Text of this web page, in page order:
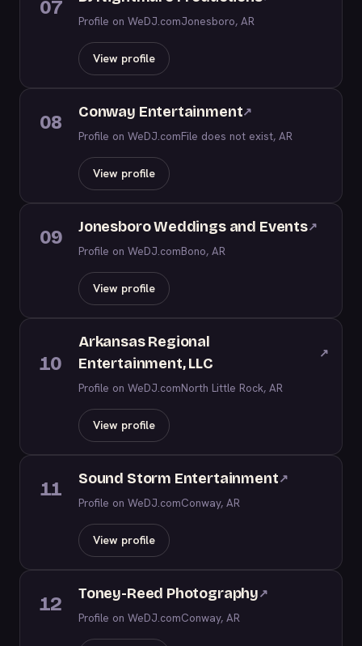
07
Profile on WeDJ.comJonesboro, AR
View profile
08 Conway Entertainment↗
Profile on WeDJ.comFile does not exist, AR
View profile
09 Jonesboro Weddings and Events↗
Profile on WeDJ.comBono, AR
View profile
10
Arkansas Regional
Entertainment, LLC
↗
Profile on WeDJ.comNorth Little Rock, AR
View profile
11 Sound Storm Entertainment↗
Profile on WeDJ.comConway, AR
View profile
12 Toney-Reed Photography↗
Profile on WeDJ.comConway, AR